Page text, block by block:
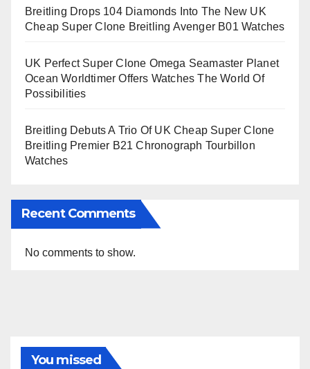
Breitling Drops 104 Diamonds Into The New UK
Cheap Super Clone Breitling Avenger B01 Watches
UK Perfect Super Clone Omega Seamaster Planet
Ocean Worldtimer Offers Watches The World Of
Possibilities
Breitling Debuts A Trio Of UK Cheap Super Clone
Breitling Premier B21 Chronograph Tourbillon
Watches
Recent Comments
No comments to show.
You missed